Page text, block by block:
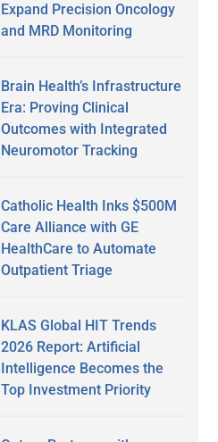
Expand Precision Oncology
and MRD Monitoring
Brain Health’s Infrastructure
Era: Proving Clinical
Outcomes with Integrated
Neuromotor Tracking
Catholic Health Inks $500M
Care Alliance with GE
HealthCare to Automate
Outpatient Triage
KLAS Global HIT Trends
2026 Report: Artificial
Intelligence Becomes the
Top Investment Priority